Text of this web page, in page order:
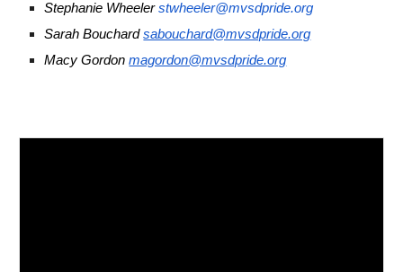
Stephanie Wheelerstwheeler@mvsdpride.org
Sarah Bouchardsabouchard@mvsdpride.org
Macy Gordonmagordon@mvsdpride.org